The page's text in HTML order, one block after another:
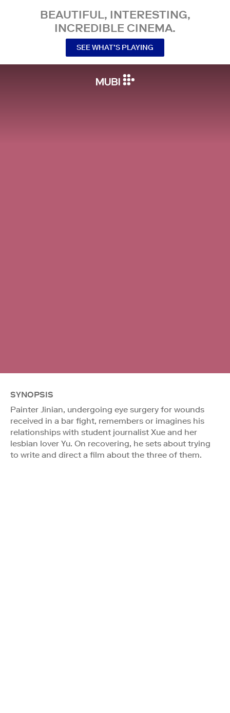
BEAUTIFUL, INTERESTING,
INCREDIBLE CINEMA.
SEE WHAT’S PLAYING
SYNOPSIS
Painter Jinian, undergoing eye surgery for wounds
received in a bar fight, remembers or imagines his
relationships with student journalist Xue and her
lesbian lover Yu. On recovering, he sets about trying
to write and direct a film about the three of them.